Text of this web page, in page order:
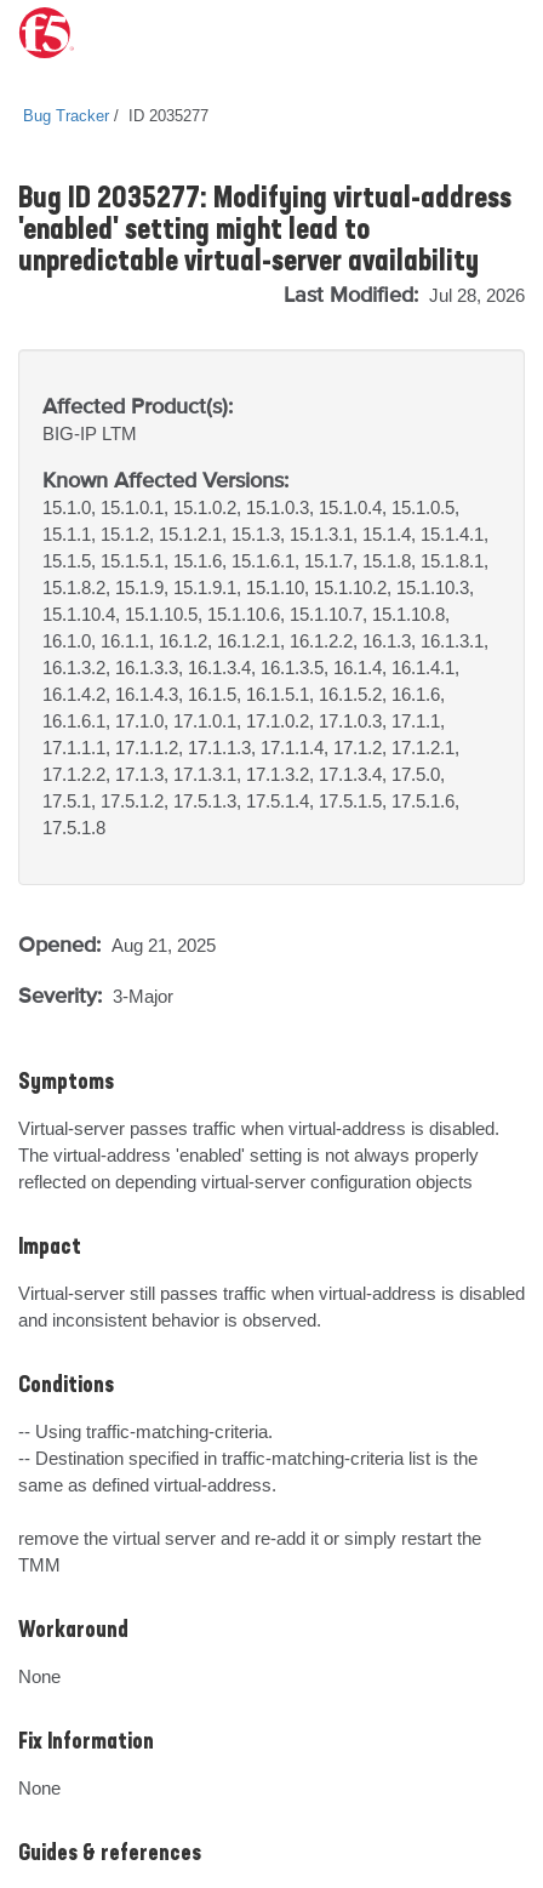
Bug Tracker ID 2035277
Bug ID 2035277: Modifying virtual-address
'enabled' setting might lead to
unpredictable virtual-server availability
Last Modified: Jul 28, 2026
Affected Product(s):
BIG-IP LTM
Known Affected Versions:
15.1.0, 15.1.0.1, 15.1.0.2, 15.1.0.3, 15.1.0.4, 15.1.0.5,
15.1.1, 15.1.2, 15.1.2.1, 15.1.3, 15.1.3.1, 15.1.4, 15.1.4.1,
15.1.5, 15.1.5.1, 15.1.6, 15.1.6.1, 15.1.7, 15.1.8, 15.1.8.1,
15.1.8.2, 15.1.9, 15.1.9.1, 15.1.10, 15.1.10.2, 15.1.10.3,
15.1.10.4, 15.1.10.5, 15.1.10.6, 15.1.10.7, 15.1.10.8,
16.1.0, 16.1.1, 16.1.2, 16.1.2.1, 16.1.2.2, 16.1.3, 16.1.3.1,
16.1.3.2, 16.1.3.3, 16.1.3.4, 16.1.3.5, 16.1.4, 16.1.4.1,
16.1.4.2, 16.1.4.3, 16.1.5, 16.1.5.1, 16.1.5.2, 16.1.6,
16.1.6.1, 17.1.0, 17.1.0.1, 17.1.0.2, 17.1.0.3, 17.1.1,
17.1.1.1, 17.1.1.2, 17.1.1.3, 17.1.1.4, 17.1.2, 17.1.2.1,
17.1.2.2, 17.1.3, 17.1.3.1, 17.1.3.2, 17.1.3.4, 17.5.0,
17.5.1, 17.5.1.2, 17.5.1.3, 17.5.1.4, 17.5.1.5, 17.5.1.6,
17.5.1.8
Opened: Aug 21, 2025
Severity: 3-Major
Symptoms
Virtual-server passes traffic when virtual-address is disabled.
The virtual-address 'enabled' setting is not always properly
reflected on depending virtual-server configuration objects
Impact
Virtual-server still passes traffic when virtual-address is disabled
and inconsistent behavior is observed.
Conditions
-- Using traffic-matching-criteria.
-- Destination specified in traffic-matching-criteria list is the
same as defined virtual-address.
remove the virtual server and re-add it or simply restart the
TMM
Workaround
None
Fix Information
None
Guides & references